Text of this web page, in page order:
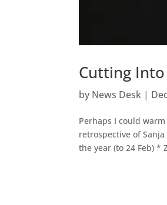
Cutting
by News Desk |
Perhaps I could
retrospective of
the year (to 24 Feb) *